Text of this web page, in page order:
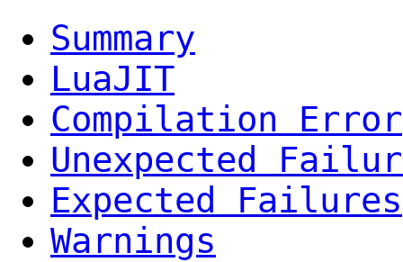
Summary
LuaJIT
Compilation Error
Unexpected
Expected Failures
Warnings